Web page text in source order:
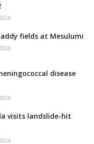
fields at Mesulumi
disease
visits landslide-hit